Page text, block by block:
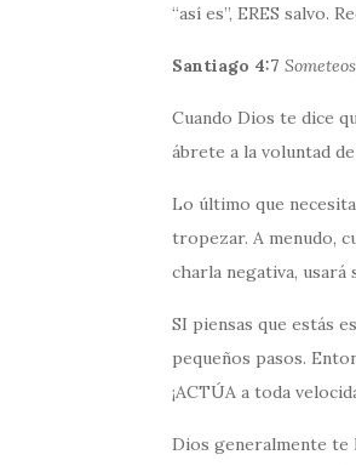
“así es”, ERES salvo.
Santiago 4:7
Cuando Dios te dice
ábrete a la voluntad
Lo último que
tropezar. A menudo,
charla negativa,
SI piensas que estás
pequeños pasos.
¡ACTÚA a toda
Dios generalmente te